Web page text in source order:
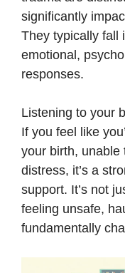
significantly
They typically fall
emotional,
responses.
Listening to your
If you feel like
your birth, unable
distress, it’s a
support. It’s not
feeling unsafe,
fundamentally